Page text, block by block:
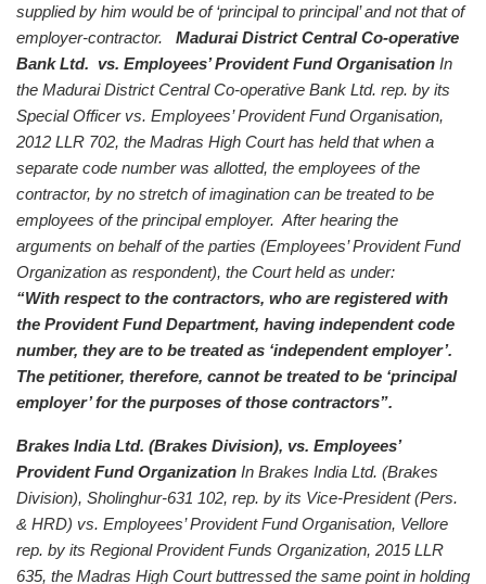
supplied by him would be of ‘principal to principal’ and not that of
employer-contractor.
Madurai District Central Co-operative
Bank Ltd. vs. Employees’ Provident Fund Organisation In
the Madurai District Central Co-operative Bank Ltd. rep. by its
Special Officer vs. Employees’ Provident Fund Organisation,
2012 LLR 702, the Madras High Court has held that when a
separate code number was allotted, the employees of the
contractor, by no stretch of imagination can be treated to be
employees of the principal employer. After hearing the
arguments on behalf of the parties (Employees’ Provident Fund
Organization as respondent), the Court held as under:
“With respect to the contractors, who are registered with
the Provident Fund Department, having independent code
number, they are to be treated as ‘independent employer’.
The petitioner, therefore, cannot be treated to be ‘principal
employer’ for the purposes of those contractors”.
Brakes India Ltd. (Brakes Division), vs. Employees’
Provident Fund Organization In Brakes India Ltd. (Brakes
Division), Sholinghur-631 102, rep. by its Vice-President (Pers.
& HRD) vs. Employees’ Provident Fund Organisation, Vellore
rep. by its Regional Provident Funds Organization, 2015 LLR
635, the Madras High Court buttressed the same point in holding